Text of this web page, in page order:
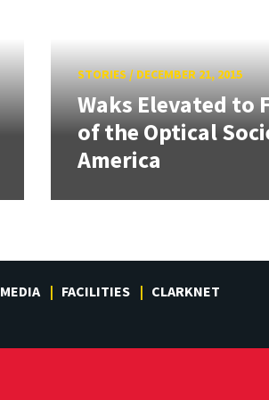
STORIES/ DECEMBER 21, 2015
Waks Elevated to
of the Optical
America
MEDIA FACILITIES CLARKNET